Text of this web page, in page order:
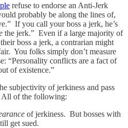
refuse to endorse an Anti-Jerk
probably be along the lines of,
If you call your boss a jerk, he’s
the jerk.” Even if a large majority of
boss a jerk, a contrarian might
You folks simply don’t measure
“Personality conflicts are a fact of
of existence.”
subjectivity of jerkiness and pass
of the following:
of jerkiness. But bosses with
get sued.